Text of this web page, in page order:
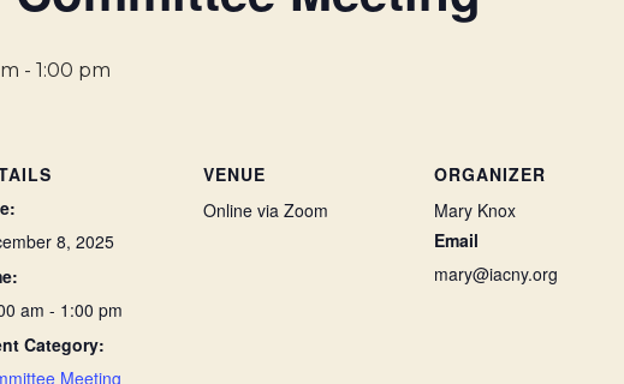
- 1:00 pm
8, 2025
am - 1:00 pm
Category:
Meeting
VENUE
Online via Zoom
ORGANIZER
Mary Knox
Email
mary@iacny.org